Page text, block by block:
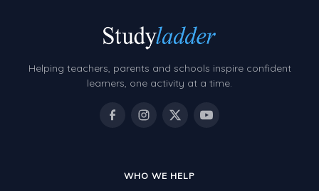
Helping teachers, parents and schools inspire confident
learners, one activity at a time.
WHO WE HELP